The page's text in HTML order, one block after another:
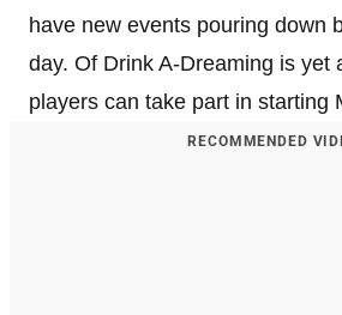
have new events pouring down
day. Of Drink A-Dreaming is yet
players can take part in starting
RECOMMENDED